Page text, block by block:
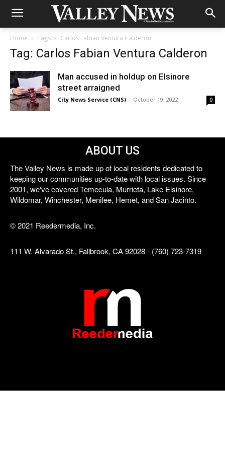
Home Tags Carlos Fabian Ventura Calderon
Tag: Carlos Fabian Ventura Calderon
Man accused in holdup on Elsinore
street arraigned
City News Service (CNS) - October 19, 2022 0
ABOUT US
The Valley News is made up of local residents dedicated to
keeping our communities up-to-date with local issues. Since
2001, we've covered Temecula, Murrieta, Lake Elsinore,
Wildomar, Winchester, Menifee, Hemet, and San Jacinto.
© 2021 Reedermedia, Inc.
111 W. Alvarado St., Fallbrook, CA 92028 - (760) 723-7319